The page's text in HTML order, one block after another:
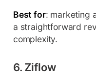
Best for: marketing
a straightforward
complexity.
6. Ziflow